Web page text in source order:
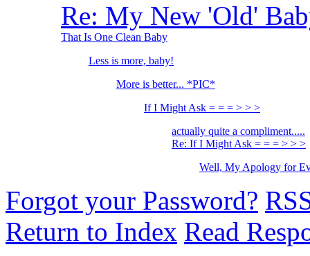
Re: My New 'Old'
That Is One Clean Baby
Less is more, baby!
More is better... *PIC*
If I Might Ask = = = > > >
actually quite a compliment.....
Re: If I Might Ask = = = > > >
Well, My Apology for
Forgot your Password?
Return to Index Read